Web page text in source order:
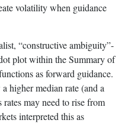
volatility when guidance
“constructive ambiguity”-
plot within the Summary of
as forward guidance.
higher median rate (and a
may need to rise from
interpreted this as